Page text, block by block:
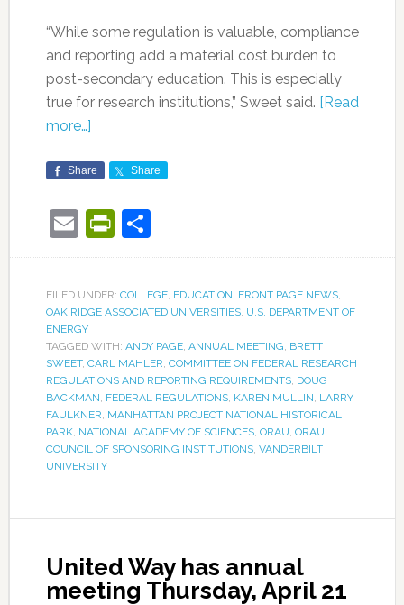
“While some regulation is valuable, compliance
and reporting add a material cost burden to
post-secondary education. This is especially
true for research institutions,” Sweet said. [Read
more…]
Share Share
EmailPrintFriendly
Share
FILED UNDER: COLLEGE, EDUCATION, FRONT PAGE NEWS,
OAK RIDGE ASSOCIATED UNIVERSITIES, U.S. DEPARTMENT OF
ENERGY
TAGGED WITH: ANDY PAGE, ANNUAL MEETING, BRETT
SWEET, CARL MAHLER, COMMITTEE ON FEDERAL RESEARCH
REGULATIONS AND REPORTING REQUIREMENTS, DOUG
BACKMAN, FEDERAL REGULATIONS, KAREN MULLIN, LARRY
FAULKNER, MANHATTAN PROJECT NATIONAL HISTORICAL
PARK, NATIONAL ACADEMY OF SCIENCES, ORAU, ORAU
COUNCIL OF SPONSORING INSTITUTIONS, VANDERBILT
UNIVERSITY
United Way has annual
meeting Thursday, April 21